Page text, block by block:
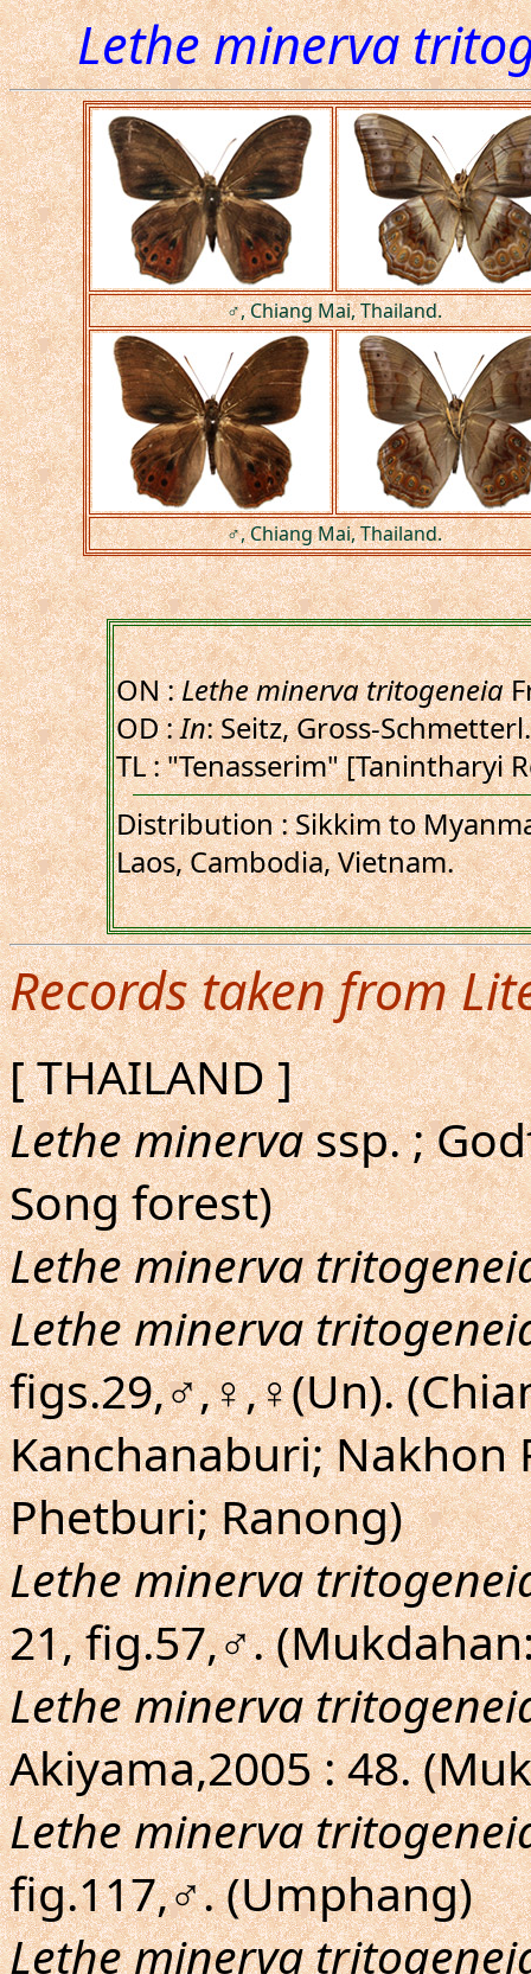
Lethe minerva
♂, Chiang Mai, Thailand.
♂, Chiang Mai, Thailand.
ON :Lethe minerva tritogeneia
OD :In: Seitz, Gross-
TL : "Tenasserim" [Tanintharyi
Distribution : Sikkim to
Laos, Cambodia, Vietnam.
Records taken from
[ THAILAND ]
Lethe minervassp. ;
Song forest)
Lethe minerva
Lethe minerva
figs.29,♂,♀,♀(Un).
Kanchanaburi; Nakhon
Phetburi; Ranong)
Lethe minerva
21, fig.57,♂.
Lethe minerva
Akiyama,2005 : 48.
Lethe minerva
fig.117,♂. (Umphang)
Lethe minerva